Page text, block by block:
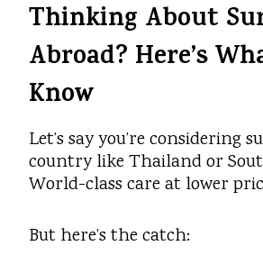
Thinking About
Abroad? Here’s
Know
Let’s say you’re considering
country like Thailand or
World-class care at lower
But here’s the catch: